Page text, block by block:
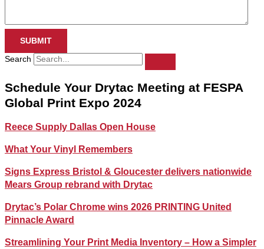
SUBMIT
Search
Schedule Your Drytac Meeting at FESPA
Global Print Expo 2024
Reece Supply Dallas Open House
What Your Vinyl Remembers
Signs Express Bristol & Gloucester delivers nationwide
Mears Group rebrand with Drytac
Drytac’s Polar Chrome wins 2026 PRINTING United
Pinnacle Award
Streamlining Your Print Media Inventory – How a Simpler